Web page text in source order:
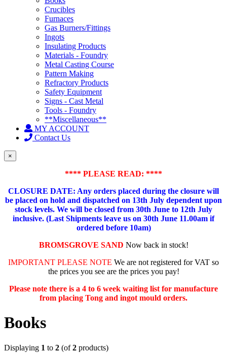
Crucibles
Furnaces
Gas Burners/Fittings
Ingots
Insulating Products
Materials - Foundry
Metal Casting Course
Pattern Making
Refractory Products
Safety Equipment
Signs - Cast Metal
Tools - Foundry
**Miscellaneous**
MY ACCOUNT
Contact Us
×
**** PLEASE READ: ****
CLOSURE DATE: Any orders placed during the closure will
be placed on hold and dispatched on 13th July dependent upon
stock levels. We will be closed from 30th June to 12th July
inclusive. (Last Shipments leave us on 30th June 11.00am if
ordered before 10am)
BROMSGROVE SAND Now back in stock!
IMPORTANT PLEASE NOTE We are not registered for VAT so
the prices you see are the prices you pay!
Please note there is a 4 to 6 week waiting list for manufacture
from placing Tong and ingot mould orders.
Books
Displaying 1 to 2 (of2 products)